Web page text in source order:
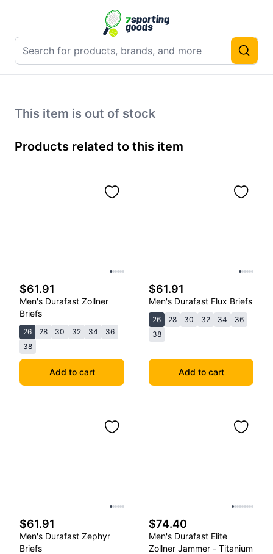
This item is out of stock
Products related to this item
$61.91
Men's Durafast Zollner
Briefs
26 28 30 32 34
36
38
Add to cart
$61.91
Men's Durafast Flux Briefs
26 28 30 32 34
36
38
Add to cart
$61.91
Men's Durafast Zephyr
Briefs
$74.40
Men's Durafast Elite
Zollner Jammer - Titanium